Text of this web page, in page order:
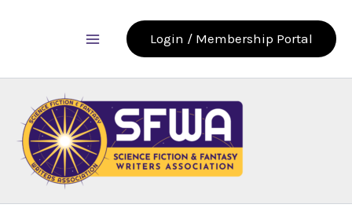
Login / Membership Portal